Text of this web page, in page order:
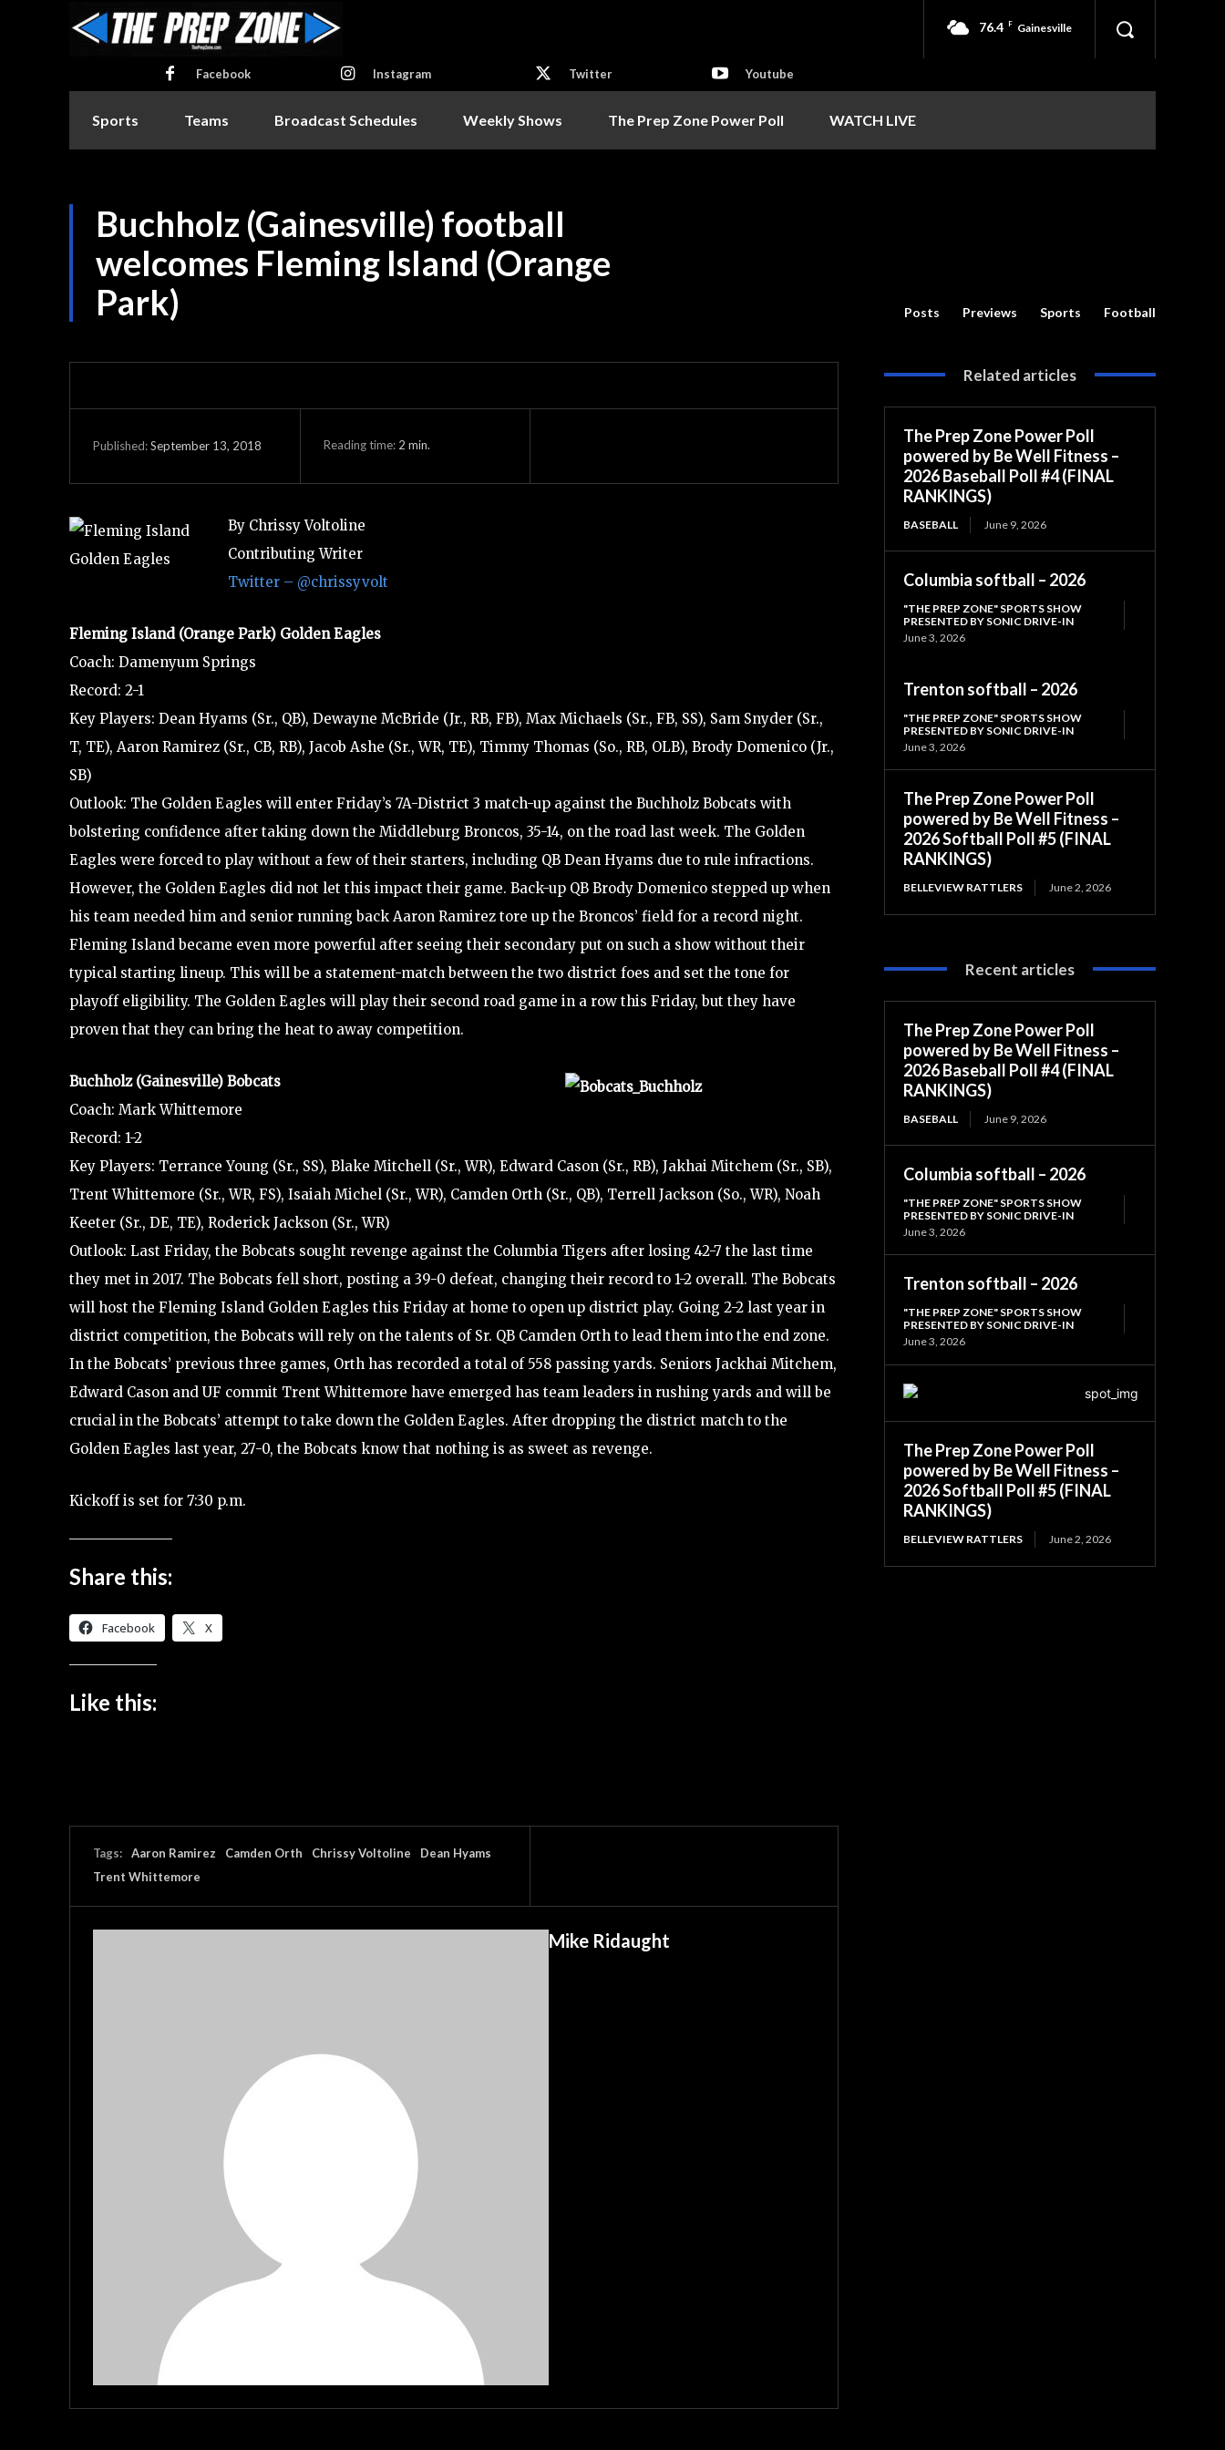
76.4 F Gainesville
Facebook Instagram Twitter Youtube
Sports Teams Broadcast Schedules Weekly Shows The Prep Zone Power Poll WATCH LIVE
Buchholz (Gainesville) football
welcomes Fleming Island (Orange
Park)
Posts Previews Sports Football
Published:September 13, 2018 Reading time: 2 min.
By Chrissy Voltoline
Contributing Writer
Twitter – @chrissyvolt
Fleming Island (Orange Park) Golden Eagles
Coach: Damenyum Springs
Record: 2-1
Key Players: Dean Hyams (Sr., QB), Dewayne McBride (Jr., RB, FB), Max Michaels (Sr., FB, SS), Sam Snyder (Sr.,
T, TE), Aaron Ramirez (Sr., CB, RB), Jacob Ashe (Sr., WR, TE), Timmy Thomas (So., RB, OLB), Brody Domenico (Jr.,
SB)
Outlook: The Golden Eagles will enter Friday’s 7A-District 3 match-up against the Buchholz Bobcats with
bolstering confidence after taking down the Middleburg Broncos, 35-14, on the road last week. The Golden
Eagles were forced to play without a few of their starters, including QB Dean Hyams due to rule infractions.
However, the Golden Eagles did not let this impact their game. Back-up QB Brody Domenico stepped up when
his team needed him and senior running back Aaron Ramirez tore up the Broncos’ field for a record night.
Fleming Island became even more powerful after seeing their secondary put on such a show without their
typical starting lineup. This will be a statement-match between the two district foes and set the tone for
playoff eligibility. The Golden Eagles will play their second road game in a row this Friday, but they have
proven that they can bring the heat to away competition.
Buchholz (Gainesville) Bobcats
Coach: Mark Whittemore
Record: 1-2
Key Players: Terrance Young (Sr., SS), Blake Mitchell (Sr., WR), Edward Cason (Sr., RB), Jakhai Mitchem (Sr., SB),
Trent Whittemore (Sr., WR, FS), Isaiah Michel (Sr., WR), Camden Orth (Sr., QB), Terrell Jackson (So., WR), Noah
Keeter (Sr., DE, TE), Roderick Jackson (Sr., WR)
Outlook: Last Friday, the Bobcats sought revenge against the Columbia Tigers after losing 42-7 the last time
they met in 2017. The Bobcats fell short, posting a 39-0 defeat, changing their record to 1-2 overall. The Bobcats
will host the Fleming Island Golden Eagles this Friday at home to open up district play. Going 2-2 last year in
district competition, the Bobcats will rely on the talents of Sr. QB Camden Orth to lead them into the end zone.
In the Bobcats’ previous three games, Orth has recorded a total of 558 passing yards. Seniors Jackhai Mitchem,
Edward Cason and UF commit Trent Whittemore have emerged has team leaders in rushing yards and will be
crucial in the Bobcats’ attempt to take down the Golden Eagles. After dropping the district match to the
Golden Eagles last year, 27-0, the Bobcats know that nothing is as sweet as revenge.
Kickoff is set for 7:30 p.m.
Share this:
Facebook X
Like this:
Tags: Aaron Ramirez Camden Orth Chrissy Voltoline
Dean Hyams
Trent Whittemore
Mike Ridaught
Related articles
The Prep Zone Power Poll
powered by Be Well Fitness –
2026 Baseball Poll #4 (FINAL
RANKINGS)
BASEBALL June 9, 2026
Columbia softball – 2026
"THE PREP ZONE" SPORTS SHOW
PRESENTED BY SONIC DRIVE-IN
June 3, 2026
Trenton softball – 2026
"THE PREP ZONE" SPORTS SHOW
PRESENTED BY SONIC DRIVE-IN
June 3, 2026
The Prep Zone Power Poll
powered by Be Well Fitness –
2026 Softball Poll #5 (FINAL
RANKINGS)
BELLEVIEW RATTLERS June 2, 2026
Recent articles
The Prep Zone Power Poll
powered by Be Well Fitness –
2026 Baseball Poll #4 (FINAL
RANKINGS)
BASEBALL June 9, 2026
Columbia softball – 2026
"THE PREP ZONE" SPORTS SHOW
PRESENTED BY SONIC DRIVE-IN
June 3, 2026
Trenton softball – 2026
"THE PREP ZONE" SPORTS SHOW
PRESENTED BY SONIC DRIVE-IN
June 3, 2026
The Prep Zone Power Poll
powered by Be Well Fitness –
2026 Softball Poll #5 (FINAL
RANKINGS)
BELLEVIEW RATTLERS June 2, 2026